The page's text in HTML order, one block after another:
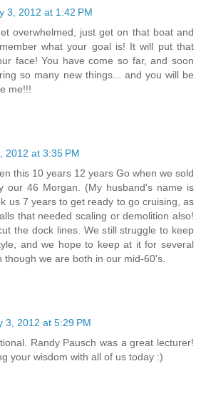
3, 2012 at 1:42 PM
overwhelmed, just get on that boat and
what your goal is! It will put that
face! You have come so far, and soon
so many new things... and you will be
me!!!
2012 at 3:35 PM
this 10 years 12 years Go when we sold
our 46 Morgan. (My husband's name is
us 7 years to get ready to go cruising, as
that needed scaling or demolition also!
the dock lines. We still struggle to keep
and we hope to keep at it for several
though we are both in our mid-60's.
3, 2012 at 5:29 PM
Randy Pausch was a great lecturer!
your wisdom with all of us today :)